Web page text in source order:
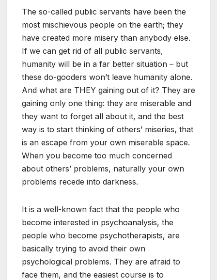
The so-called public servants have been the
most mischievous people on the earth; they
have created more misery than anybody else.
If we can get rid of all public servants,
humanity will be in a far better situation – but
these do-gooders won’t leave humanity alone.
And what are THEY gaining out of it? They are
gaining only one thing: they are miserable and
they want to forget all about it, and the best
way is to start thinking of others’ miseries, that
is an escape from your own miserable space.
When you become too much concerned
about others’ problems, naturally your own
problems recede into darkness.
It is a well-known fact that the people who
become interested in psychoanalysis, the
people who become psychotherapists, are
basically trying to avoid their own
psychological problems. They are afraid to
face them, and the easiest course is to